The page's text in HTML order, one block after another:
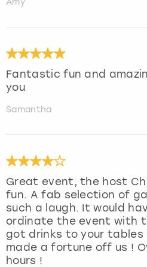
Fantastic fun and
you
Samantha
Great event, the host
fun. A fab selection of
such a laugh. It would
ordinate the event with
got drinks to your tables
made a fortune off us !
hours !